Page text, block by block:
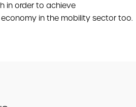
in order to achieve
in the mobility sector too.